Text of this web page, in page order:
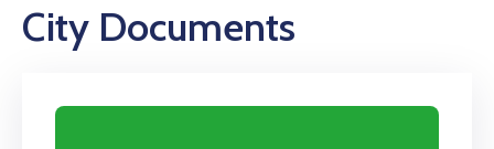
City Documents